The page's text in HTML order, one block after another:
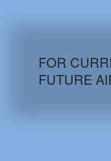
FOR
FUTURE